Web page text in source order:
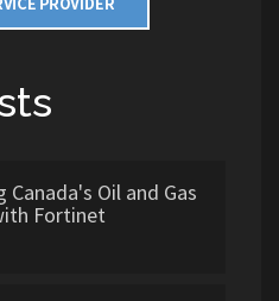
Oil and Gas
Fortinet